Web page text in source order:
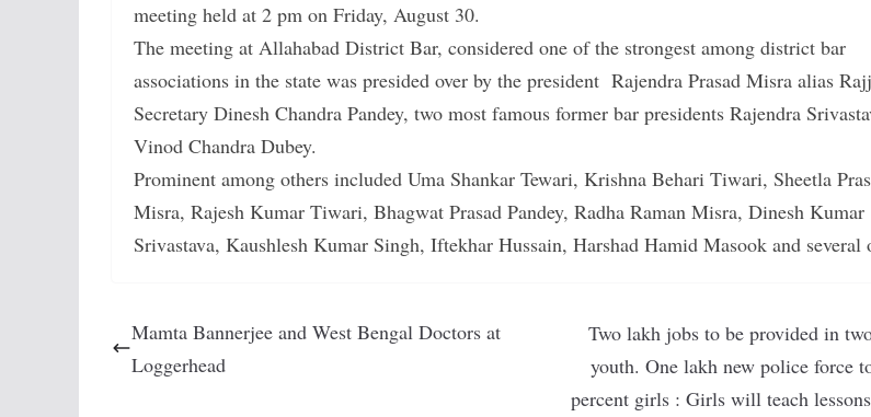
meeting held at 2 pm on Friday, August 30.
The meeting at Allahabad District Bar, considered one of the strongest among district bar
associations in the state was presided over by the president Rajendra Prasad Misra alias
Secretary Dinesh Chandra Pandey, two most famous former bar presidents Rajendra
Vinod Chandra Dubey.
Prominent among others included Uma Shankar Tewari, Krishna Behari Tiwari, Sheetla
Misra, Rajesh Kumar Tiwari, Bhagwat Prasad Pandey, Radha Raman Misra, Dinesh Kumar
Srivastava, Kaushlesh Kumar Singh, Iftekhar Hussain, Harshad Hamid Masook and several
Mamta Bannerjee and West Bengal Doctors at
Loggerhead
Two lakh jobs to be provided in
youth. One lakh new police force
percent girls : Girls will teach